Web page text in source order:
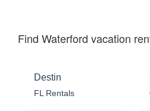
Find Waterford vacation
Destin
FL Rentals